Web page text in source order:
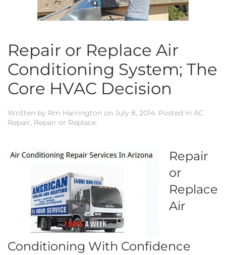
Repair or Replace Air
Conditioning System; The
Core HVAC Decision
Written by Rm Harrington on July 8, 2014. Posted in AC
Repair, Repair or Replace.
Repair
or
Replace
Air
Conditioning With Confidence